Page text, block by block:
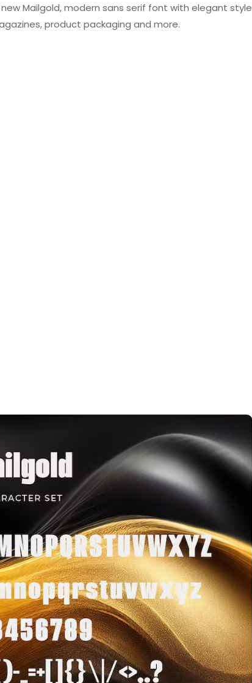
Mailgold, modern sans serif font with elegant style
product packaging and more.